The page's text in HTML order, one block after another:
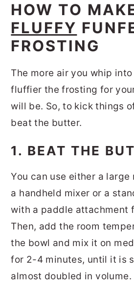
HOW TO
FLUFFY
FROSTING
The more air you whip
fluffier the frosting for
will be. So, to kick things
beat the butter.
1. BEAT THE
You can use either a large
a handheld mixer or a
with a paddle attachment
Then, add the room
the bowl and mix it on
for 2-4 minutes, until it is
almost doubled in volume.